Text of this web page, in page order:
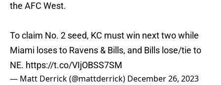
the AFC West.
To claim No. 2 seed, KC must win next two while
Miami loses to Ravens & Bills, and Bills lose/tie to
NE. https://t.co/VIjOBSS7SM
— Matt Derrick (@mattderrick) December 26, 2023